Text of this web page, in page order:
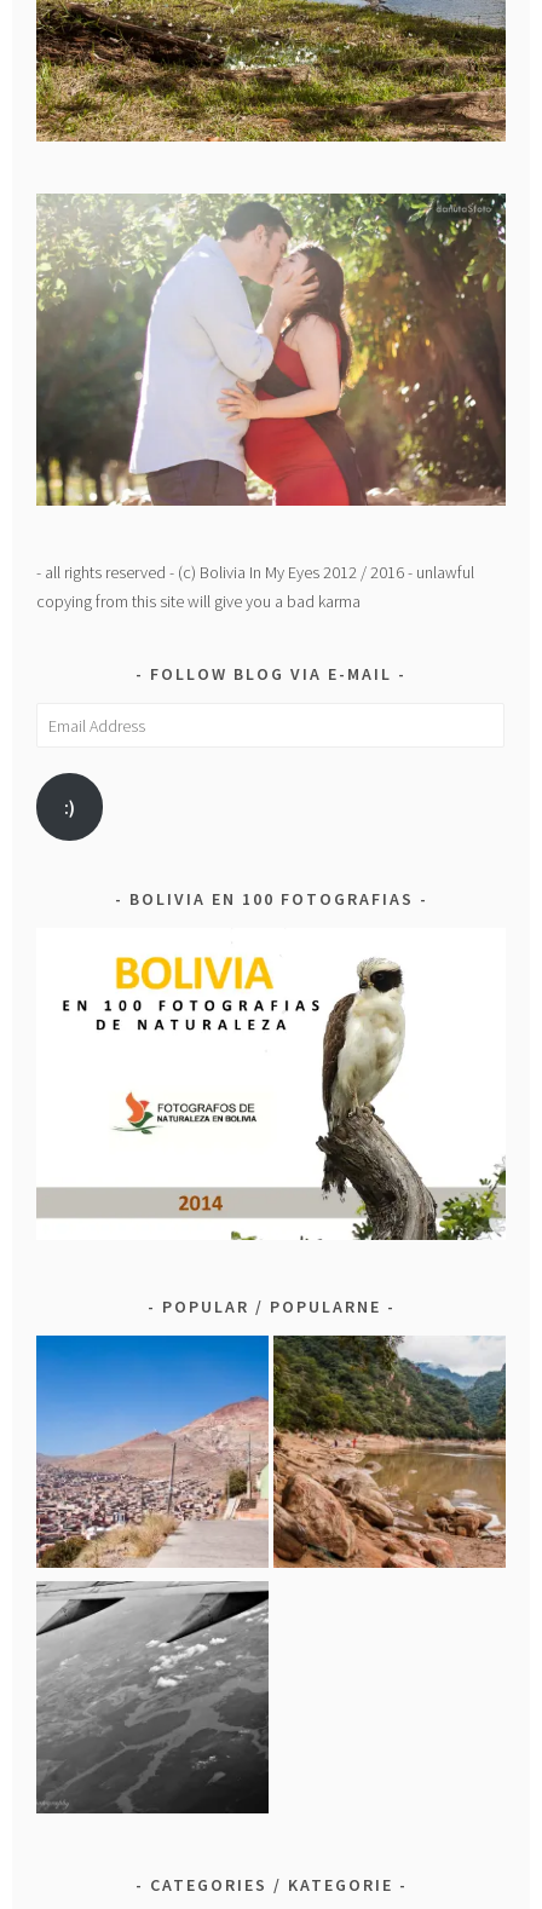
- all rights reserved - (c) Bolivia In My Eyes 2012 / 2016 - unlawful
copying from this site will give you a bad karma
FOLLOW BLOG VIA E-MAIL
Email
:)
BOLIVIA EN 100 FOTOGRAFIAS
POPULAR / POPULARNE
CATEGORIES / KATEGORIE